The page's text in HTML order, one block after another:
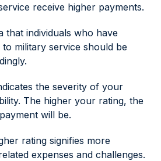
receive higher payments.
that individuals who have
to military service should be
the severity of your
The higher your rating, the
will be.
rating signifies more
expenses and challenges.